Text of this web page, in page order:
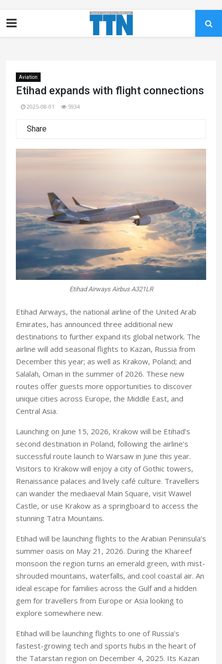
Aviation
Etihad expands with flight connections
2025-08-01 5934
Share
Etihad Airways Airbus A321LR
Etihad Airways, the national airline of the United Arab
Emirates, has announced three additional new
destinations to further expand its global network. The
airline will add seasonal flights to Kazan, Russia from
December this year; as well as Krakow, Poland; and
Salalah, Oman in the summer of 2026. These new
routes offer guests more opportunities to discover
unique cities across Europe, the Middle East, and
Central Asia.
Launching on June 15, 2026, Krakow will be Etihad’s
second destination in Poland, following the airline’s
successful route launch to Warsaw in June this year.
Visitors to Krakow will enjoy a city of Gothic towers,
Renaissance palaces and lively café culture. Travellers
can wander the mediaeval Main Square, visit Wawel
Castle, or use Krakow as a springboard to access the
stunning Tatra Mountains.
Etihad will be launching flights to the Arabian Peninsula’s
summer oasis on May 21, 2026. During the Khareef
monsoon the region turns an emerald green, with mist-
shrouded mountains, waterfalls, and cool coastal air. An
ideal escape for families across the Gulf and a hidden
gem for travellers from Europe or Asia looking to
explore somewhere new.
Etihad will be launching flights to one of Russia’s
fastest-growing tech and sports hubs in the heart of
the Tatarstan region on December 4, 2025. Its Kazan